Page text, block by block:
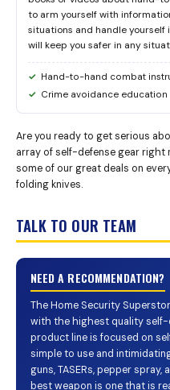
to arm yourself with
situations and handle
will keep you safer in any
Hand-to-hand combat
Crime avoidance education
Are you ready to get serious
array of self-defense gear right
some of our great deals on
folding knives.
TALK TO OUR TEAM
NEED A RECOMMENDATION?
The Home Security
with the highest quality self-
product line is focused on
simple to use and
guns, TASERs, pepper
best weapon is one that is